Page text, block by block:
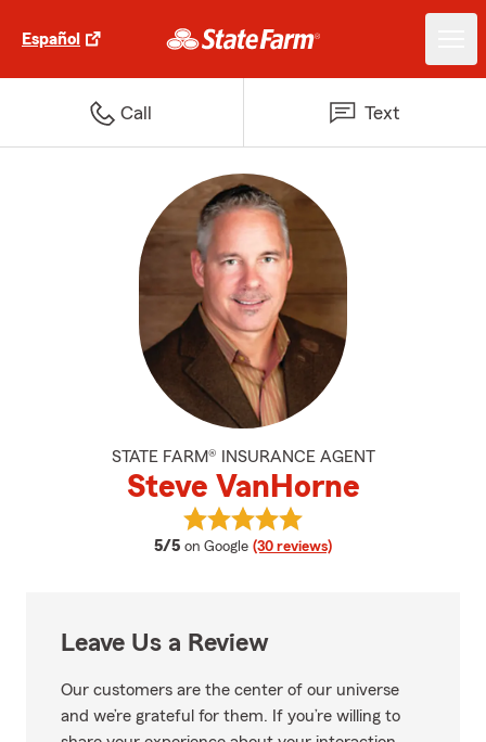
Español
Call Text
STATE FARM® INSURANCE AGENT
Steve VanHorne
5/5 average rating
on Google (30 reviews)
View Steve VanHorne's reviews
Leave Us a Review
Our customers are the center of our universe
and we’re grateful for them. If you’re willing to